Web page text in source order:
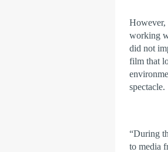
However,
working
did not
film that
spectacle.
“During
to media